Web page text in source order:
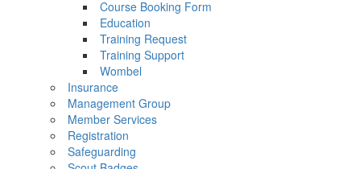
Course Booking Form
Education
Training Request
Training Support
Wombel
Insurance
Management Group
Member Services
Registration
Safeguarding